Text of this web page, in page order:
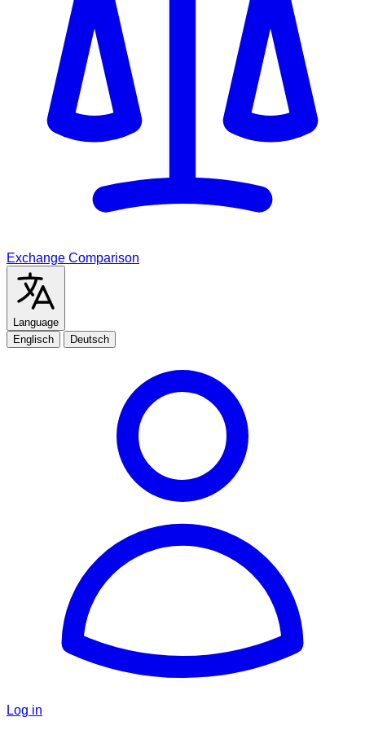
Exchange Comparison
Language
Englisch
Deutsch
Log in